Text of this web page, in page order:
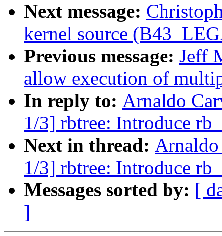
Next message:
kernel source
Previous message: Jeff
allow execution of
In reply to: Arnaldo
1/3] rbtree: Introduce
Next in thread:
1/3] rbtree: Introduce
Messages sorted by: [
]